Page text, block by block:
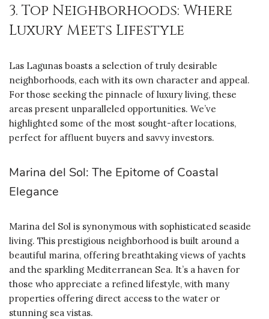
3. Top Neighborhoods: Where
Luxury Meets Lifestyle
Las Lagunas boasts a selection of truly desirable
neighborhoods, each with its own character and appeal.
For those seeking the pinnacle of luxury living, these
areas present unparalleled opportunities. We’ve
highlighted some of the most sought-after locations,
perfect for affluent buyers and savvy investors.
Marina del Sol: The Epitome of Coastal
Elegance
Marina del Sol is synonymous with sophisticated seaside
living. This prestigious neighborhood is built around a
beautiful marina, offering breathtaking views of yachts
and the sparkling Mediterranean Sea. It’s a haven for
those who appreciate a refined lifestyle, with many
properties offering direct access to the water or
stunning sea vistas.